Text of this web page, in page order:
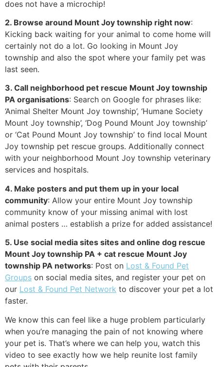
does not have a microchip!
2. Browse around Mount Joy township right now:
Kicking back waiting for your animal to come home will
certainly not do a lot. Go looking in Mount Joy
township and also the spot where your family pet was
last seen.
3. Call neighborhood pet rescue Mount Joy township
PA organisations: Search on Google for phrases like:
‘Animal Shelter Mount Joy township’, ‘Humane Society
Mount Joy township’, ‘Dog Pound Mount Joy township’
or ‘Cat Pound Mount Joy township’ to find local Mount
Joy township pet rescue groups. Additionally connect
with your neighborhood Mount Joy township veterinary
services and hospitals.
4. Make posters and put them up in your local
community: Allow your entire Mount Joy township
community know of your missing animal with lost
animal posters … establish a prize for added assistance!
5. Use social media sites sites and online dog rescue
Mount Joy township PA + cat rescue Mount Joy
township PA networks: Post on Lost & Found Pet
Groups on social media sites, and register your pet on
our Lost & Found Pet Network to discover your pet a lot
faster.
We know this can feel like a huge problem particularly
when you’re managing the pain of not knowing where
your pet is. That’s where we can help you, watch this
video to see exactly how we help reunite lost family